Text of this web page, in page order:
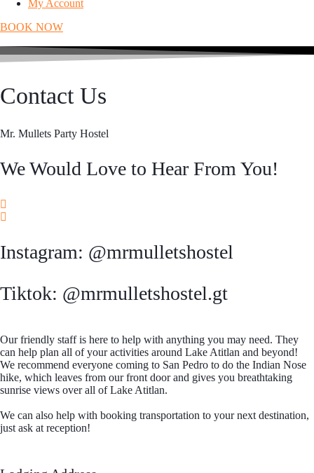
My Account
BOOK NOW
Contact Us
Mr. Mullets Party Hostel
We Would Love to Hear From You!
Instagram: @mrmulletshostel
Tiktok: @mrmulletshostel.gt
Our friendly staff is here to help with anything you may need. They
can help plan all of your activities around Lake Atitlan and beyond!
We recommend everyone coming to San Pedro to do the Indian Nose
hike, which leaves from our front door and gives you breathtaking
sunrise views over all of Lake Atitlan.
We can also help with booking transportation to your next destination,
just ask at reception!